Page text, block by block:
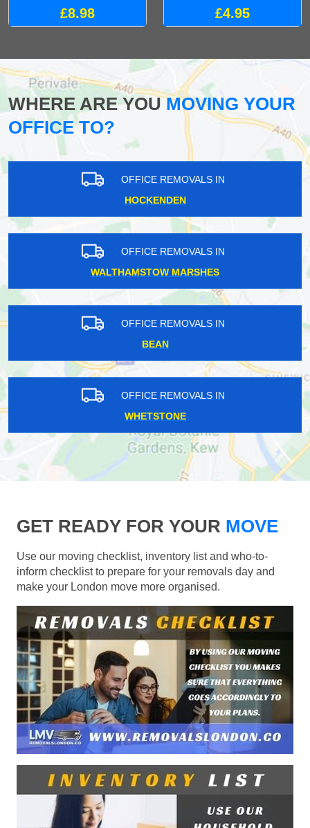
£8.98 £4.95
WHERE ARE YOUMOVING YOUR
OFFICE TO?
OFFICE REMOVALS IN
HOCKENDEN
OFFICE REMOVALS IN
WALTHAMSTOW MARSHES
OFFICE REMOVALS IN
BEAN
OFFICE REMOVALS IN
WHETSTONE
GET READY FOR YOUR MOVE
Use our moving checklist, inventory list and who-to-
inform checklist to prepare for your removals day and
make your London move more organised.